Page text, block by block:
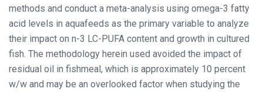
methods and conduct a meta-analysis using omega-3 fatty
acid levels in aquafeeds as the primary variable to analyze
their impact on n-3 LC-PUFA content and growth in cultured
fish. The methodology herein used avoided the impact of
residual oil in fishmeal, which is approximately 10 percent
w/w and may be an overlooked factor when studying the